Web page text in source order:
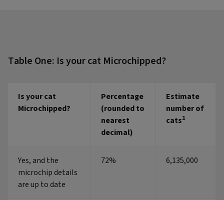
Table One: Is your cat Microchipped?
Is your cat
Microchipped?
Percentage
(rounded to
nearest
decimal)
Estimate
number of
cats1
Yes, and the
microchip details
are up to date
72% 6,135,000